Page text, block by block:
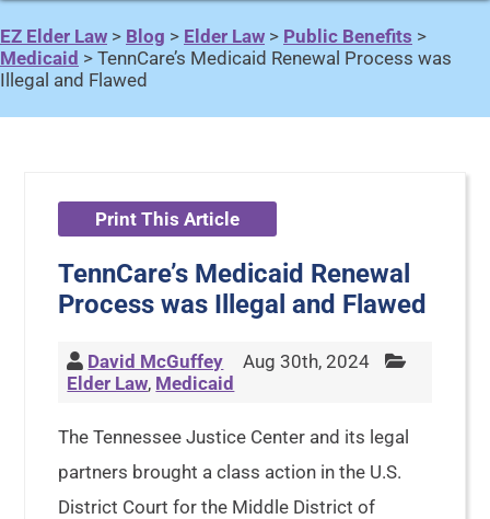
EZ Elder Law > Blog > Elder Law > Public Benefits >
Medicaid > TennCare’s Medicaid Renewal Process was
Illegal and Flawed
Print This Article
TennCare’s Medicaid Renewal
Process was Illegal and Flawed
David McGuffey
Aug 30th, 2024
Elder Law, Medicaid
The Tennessee Justice Center and its legal
partners brought a class action in the U.S.
District Court for the Middle District of